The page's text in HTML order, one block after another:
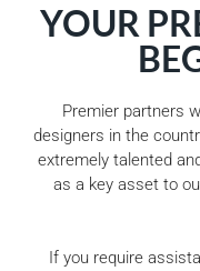
YOUR
Premier partners
designers in the
extremely talented
as a key asset to
If you require